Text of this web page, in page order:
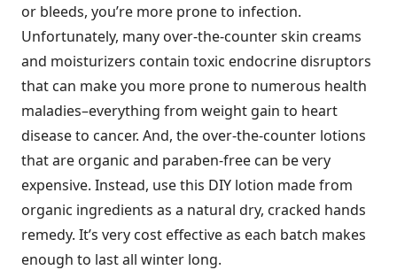
or bleeds, you’re more prone to infection.
Unfortunately, many over-the-counter skin creams
and moisturizers contain toxic endocrine disruptors
that can make you more prone to numerous health
maladies–everything from weight gain to heart
disease to cancer. And, the over-the-counter lotions
that are organic and paraben-free can be very
expensive. Instead, use this DIY lotion made from
organic ingredients as a natural dry, cracked hands
remedy. It’s very cost effective as each batch makes
enough to last all winter long.